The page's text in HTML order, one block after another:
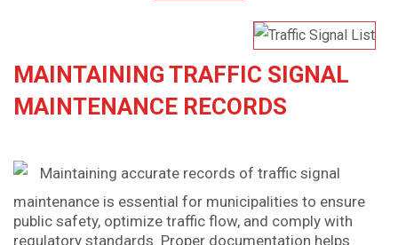
MAINTAINING TRAFFIC SIGNAL
MAINTENANCE RECORDS
Maintaining accurate records of traffic signal
maintenance is essential for municipalities to ensure
public safety, optimize traffic flow, and comply with
regulatory standards. Proper documentation helps